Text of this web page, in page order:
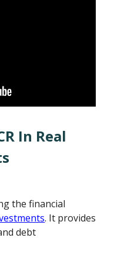
In Real
the financial
. It provides
debt